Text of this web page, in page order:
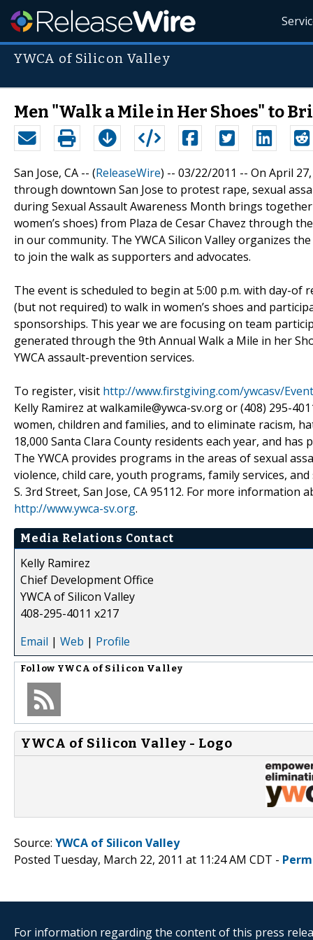
YWCA of Silicon Valley
Men "Walk a Mile in Her Shoes" to
San Jose, CA -- (ReleaseWire) -- 03/22/2011 -- On April
through downtown San Jose to protest rape, sexual
during Sexual Assault Awareness Month brings
women’s shoes) from Plaza de Cesar Chavez through
in our community. The YWCA Silicon Valley organizes
to join the walk as supporters and advocates.
The event is scheduled to begin at 5:00 p.m. with day-
(but not required) to walk in women’s shoes and
sponsorships. This year we are focusing on team
generated through the 9th Annual Walk a Mile in her
YWCA assault-prevention services.
To register, visit http://www.firstgiving.com/ywcasv/
Kelly Ramirez at walkamile@ywca-sv.org or (408) 295-
women, children and families, and to eliminate racism,
18,000 Santa Clara County residents each year, and
The YWCA provides programs in the areas of sexual
violence, child care, youth programs, family services,
S. 3rd Street, San Jose, CA 95112. For more information
http://www.ywca-sv.org.
Media Relations Contact
Kelly Ramirez
Chief Development Office
YWCA of Silicon Valley
408-295-4011 x217
Email | Web | Profile
Follow YWCA of Silicon Valley
YWCA of Silicon Valley - Logo
Source: YWCA of Silicon Valley
Posted Tuesday, March 22, 2011 at 11:24 AM CDT -
For information regarding the content of this press